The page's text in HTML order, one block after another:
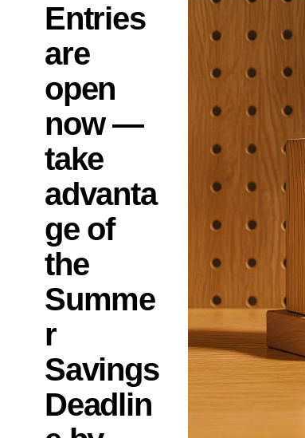
Entries
are
open
now —
take
advanta
ge of
the
Summe
r
Savings
Deadlin